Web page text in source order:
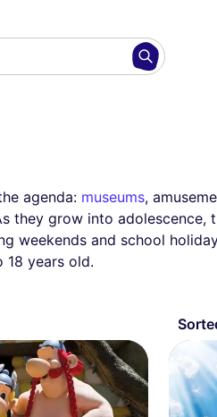
agenda: museums,
they grow into adolescence,
weekends and school
years old.